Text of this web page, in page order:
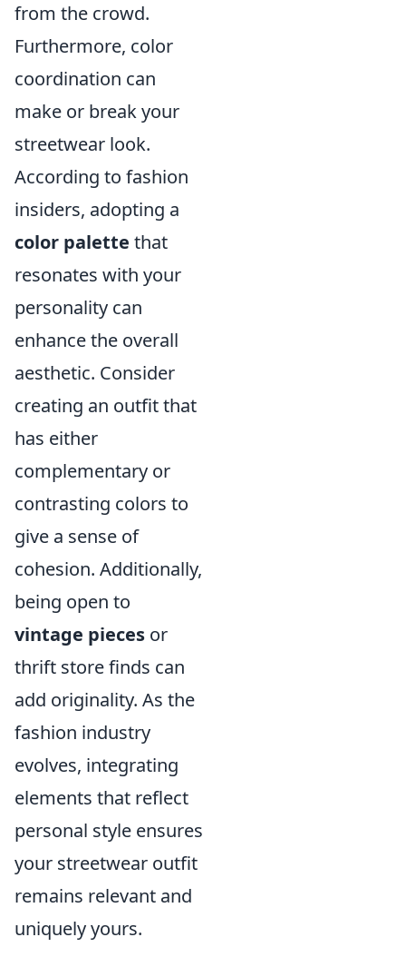
from the crowd.
Furthermore, color
coordination can
make or break your
streetwear look.
According to fashion
insiders, adopting a
color palette that
resonates with your
personality can
enhance the overall
aesthetic. Consider
creating an outfit that
has either
complementary or
contrasting colors to
give a sense of
cohesion. Additionally,
being open to
vintage pieces or
thrift store finds can
add originality. As the
fashion industry
evolves, integrating
elements that reflect
personal style ensures
your streetwear outfit
remains relevant and
uniquely yours.